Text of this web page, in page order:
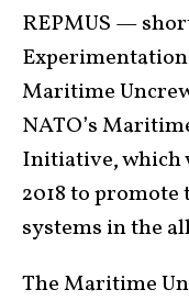
REPMUS —
Maritime
NATO’s
Initiative, which
2018 to
systems in the
The Maritime